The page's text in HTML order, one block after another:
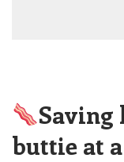
Saving
buttie at